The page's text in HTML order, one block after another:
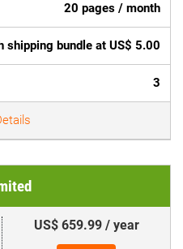
20 pages / month
shipping bundle at US$ 5.00
3
US$ 659.99 / year